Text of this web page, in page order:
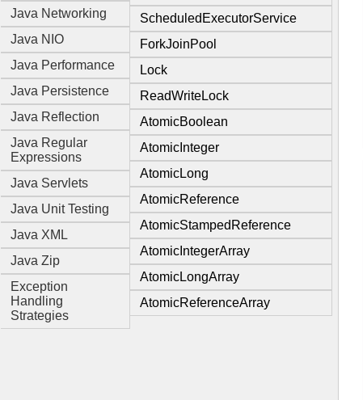
Java Networking
Java NIO
Java Performance
Java Persistence
Java Reflection
Java Regular
Expressions
Java Servlets
Java Unit Testing
Java XML
Java Zip
Exception
Handling
Strategies
ScheduledExecutorService
ForkJoinPool
Lock
ReadWriteLock
AtomicBoolean
AtomicInteger
AtomicLong
AtomicReference
AtomicStampedReference
AtomicIntegerArray
AtomicLongArray
AtomicReferenceArray